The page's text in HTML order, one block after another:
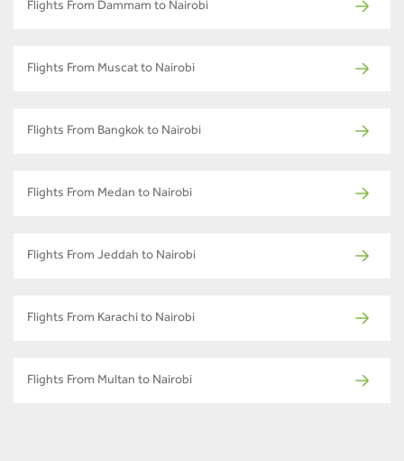
Flights From Dammam to Nairobi
Flights From Muscat to Nairobi
Flights From Bangkok to Nairobi
Flights From Medan to Nairobi
Flights From Jeddah to Nairobi
Flights From Karachi to Nairobi
Flights From Multan to Nairobi